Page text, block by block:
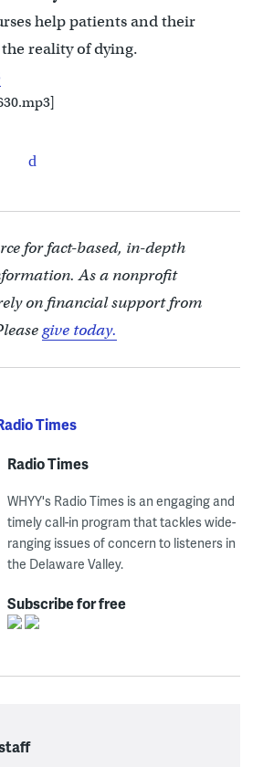
help patients and their
reality of dying.
for fact-based, in-depth
As a nonprofit
on financial support from
give today.
Times
Radio Times
WHYY's Radio Times is an engaging and
timely call-in program that tackles wide-
ranging issues of concern to listeners in
the Delaware Valley.
Subscribe for free